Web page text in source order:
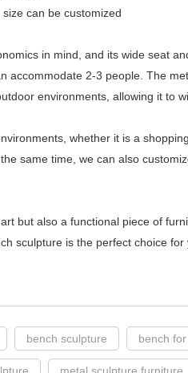
can be customized
in mind, and its wide seat
accommodate 2-3 people. The
environments, allowing it to
whether it is a
same time, we can also
but also a functional piece of
sculpture is the perfect choice
bench sculpture bench